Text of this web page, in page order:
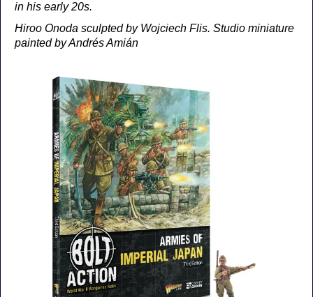
in his early 20s.
Hiroo Onoda sculpted by Wojciech Flis. Studio miniature
painted by Andrés Amián